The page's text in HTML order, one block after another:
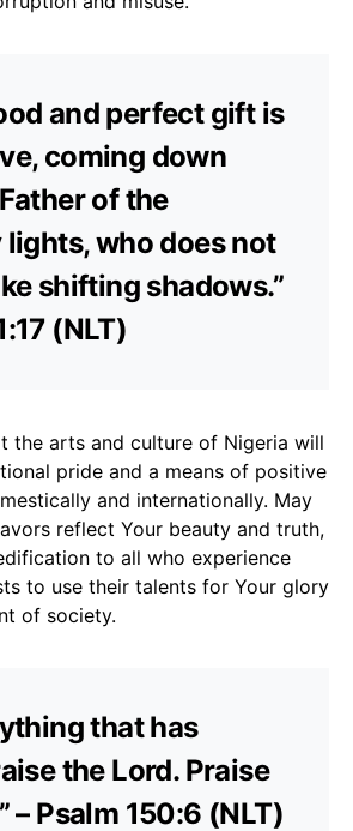
and perfect gift is
coming down
of the
lights, who does not
shifting shadows.”
(NLT)
the arts and culture of Nigeria will
pride and a means of positive
and internationally. May
reflect Your beauty and truth,
to all who experience
to use their talents for Your glory
of society.
that has
the Lord. Praise
– Psalm 150:6 (NLT)